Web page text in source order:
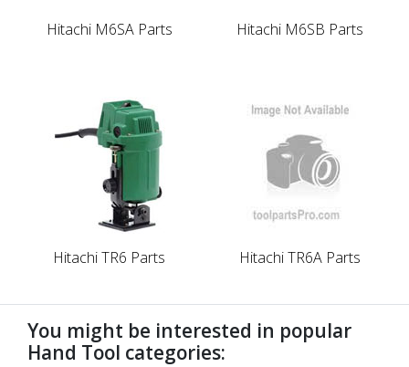
Hitachi M6SA Parts Hitachi M6SB Parts
Hitachi TR6 Parts Hitachi TR6A Parts
You might be interested in popular
Hand Tool categories: